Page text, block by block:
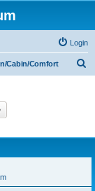
Login
Cabin/Comfort